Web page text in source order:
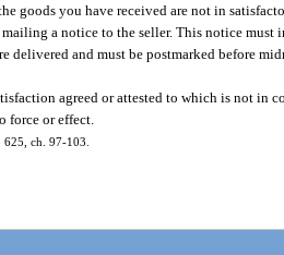
goods you have received are not in
a notice to the seller. This notice
delivered and must be postmarked before
agreed or attested to which is not in
force or effect.
ch. 97-103.